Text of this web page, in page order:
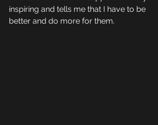
inspiring and tells me that I have to be
better and do more for them.